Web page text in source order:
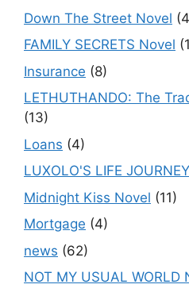
Down The Street Novel
FAMILY SECRETS Novel
Insurance (8)
LETHUTHANDO: The
(13)
Loans (4)
LUXOLO'S LIFE
Midnight Kiss Novel (11)
Mortgage (4)
news (62)
NOT MY USUAL WORLD